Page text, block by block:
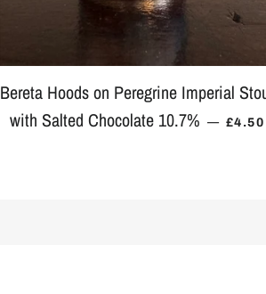
Bereta Hoods on Peregrine Imperial
with Salted Chocolate 10.7% — £4.50